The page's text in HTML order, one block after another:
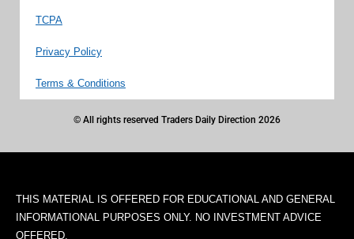
TCPA
Privacy Policy
Terms & Conditions
© All rights reserved Traders Daily Direction 2026
THIS MATERIAL IS OFFERED FOR EDUCATIONAL AND GENERAL
INFORMATIONAL PURPOSES ONLY. NO INVESTMENT ADVICE
OFFERED.